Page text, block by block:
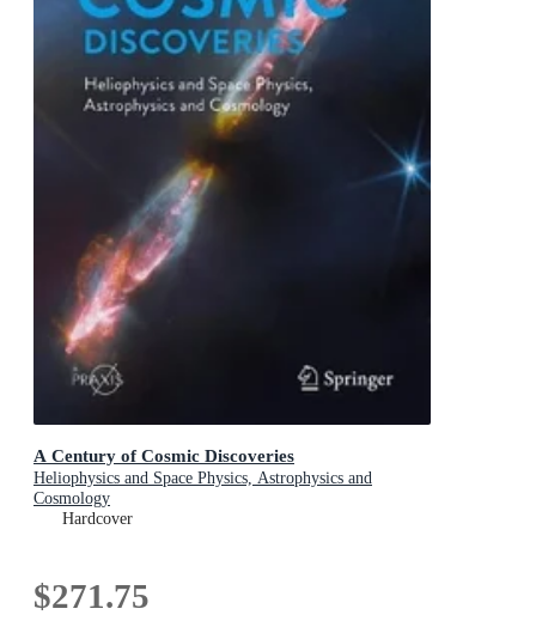
A Century of Cosmic Discoveries
Heliophysics and Space Physics, Astrophysics and
Cosmology
Hardcover
$271.75